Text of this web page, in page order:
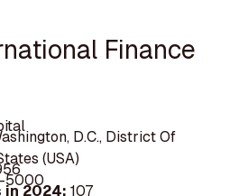
Finance
D.C., District Of
(USA)
5000
in 2024: 107